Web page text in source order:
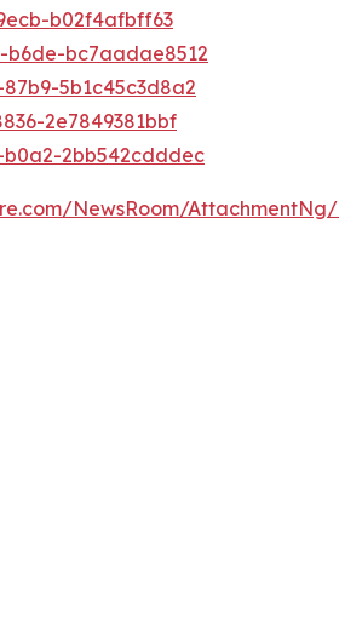
b02f4afbff63
bc7aadae8512
5b1c45c3d8a2
2e7849381bbf
2bb542cdddec
NewsRoom/AttachmentNg/